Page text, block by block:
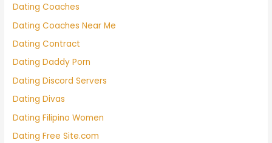
Dating Coaches
Dating Coaches Near Me
Dating Contract
Dating Daddy Porn
Dating Discord Servers
Dating Divas
Dating Filipino Women
Dating Free Site.com